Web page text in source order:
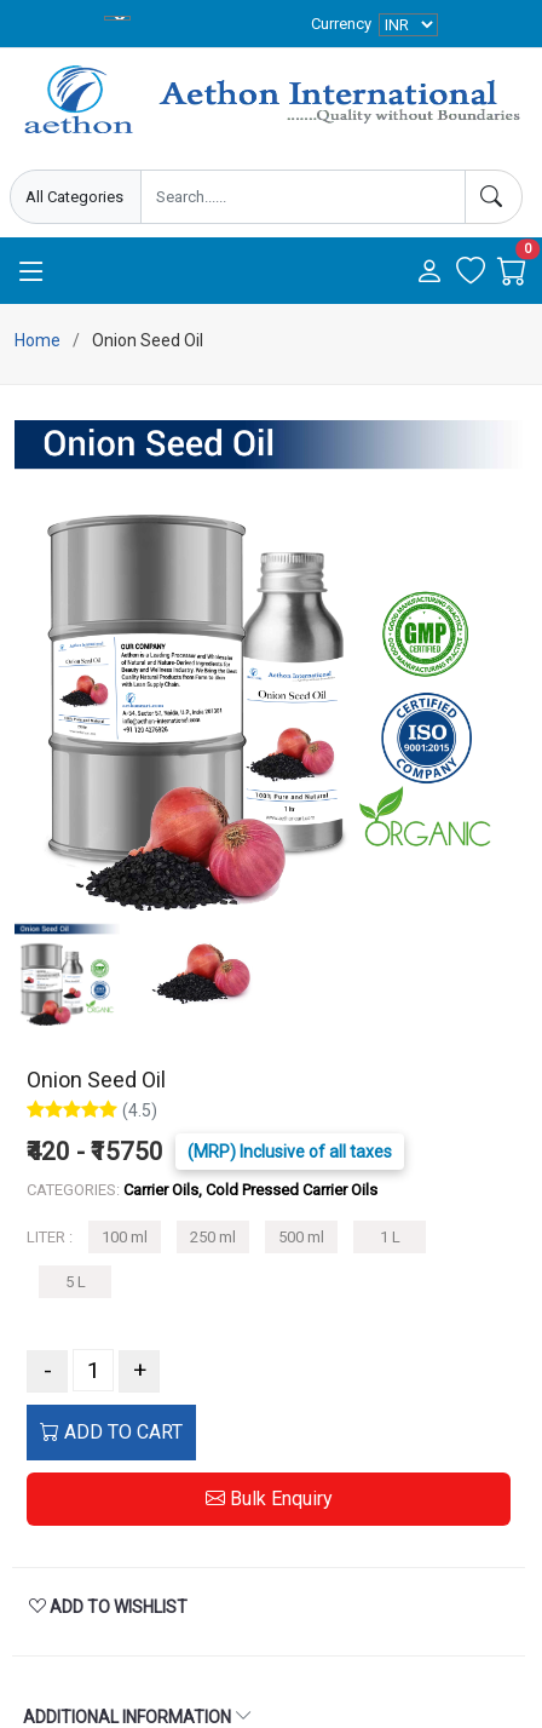
Currency
0
Home Onion Seed Oil
Onion Seed Oil
(4.5)
₹420 - ₹15750 (MRP) Inclusive of all taxes
CATEGORIES: Carrier Oils, Cold Pressed Carrier Oils
LITER : 100 ml 250 ml 500 ml 1 L
5 L
- +
ADD TO CART
Bulk Enquiry
ADD TO WISHLIST
ADDITIONAL INFORMATION